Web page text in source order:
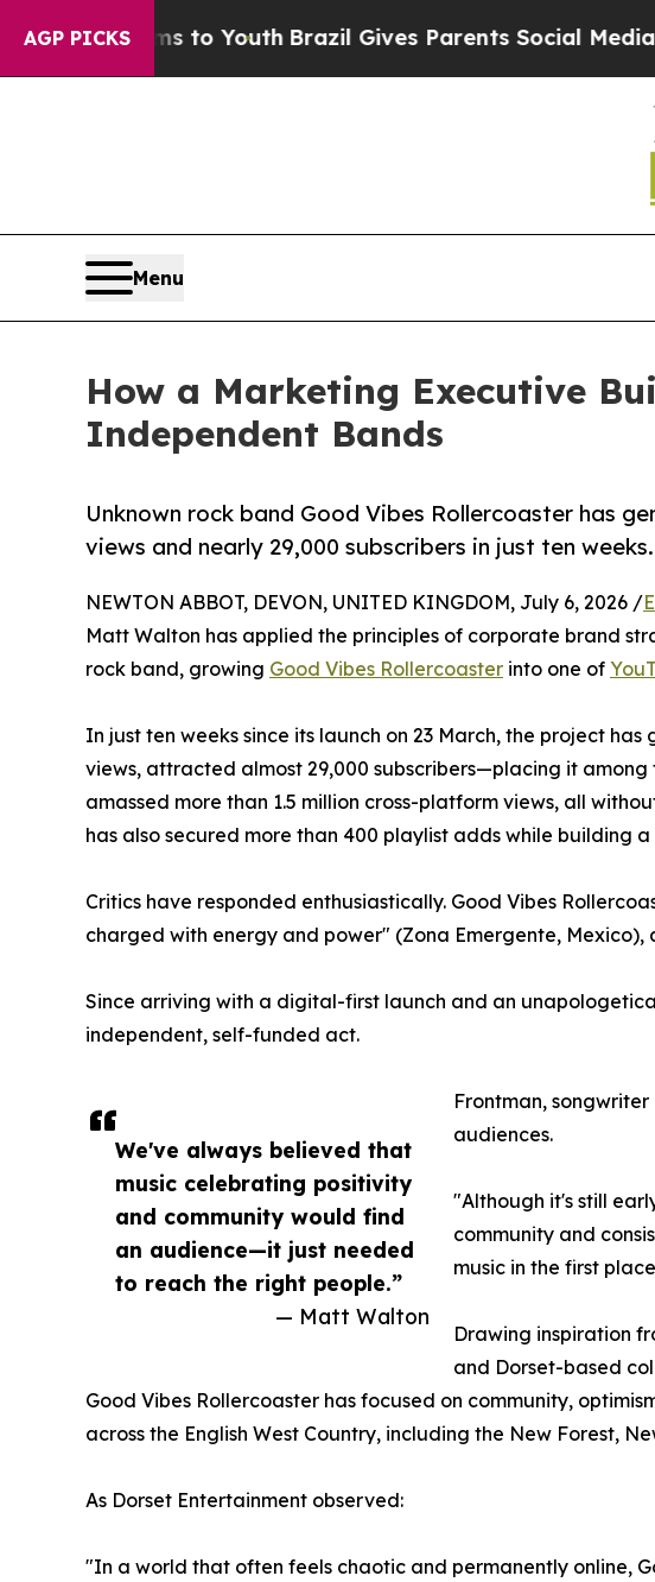
AGP PICKS
to YouthBrazil Gives Parents Social Media Controls
Menu
How a Marketing Executive
Independent Bands
Unknown rock band Good Vibes Rollercoaster has
views and nearly 29,000 subscribers in just ten weeks.
We've always believed that
music celebrating positivity
and community would find
an audience—it just needed
to reach the right people.”
— Matt Walton
NEWTON ABBOT, DEVON, UNITED KINGDOM, July 6, 2026 /
Matt Walton has applied the principles of corporate brand
rock band, growing Good Vibes Rollercoaster into one of
In just ten weeks since its launch on 23 March, the project
views, attracted almost 29,000 subscribers—placing it among
amassed more than 1.5 million cross-platform views, all
has also secured more than 400 playlist adds while building
Critics have responded enthusiastically. Good Vibes
charged with energy and power" (Zona Emergente,
Since arriving with a digital-first launch and an
independent, self-funded act.
Frontman,
audiences.
"Although it's still
community and
music in the first
Drawing inspiration
and Dorset-based
Good Vibes Rollercoaster has focused on community,
across the English West Country, including the New Forest,
As Dorset Entertainment observed:
"In a world that often feels chaotic and permanently online,